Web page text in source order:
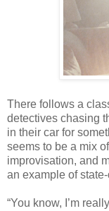
There follows a
detectives chasing
in their car for
seems to be a mix
improvisation, and
an example of
“You know, I’m